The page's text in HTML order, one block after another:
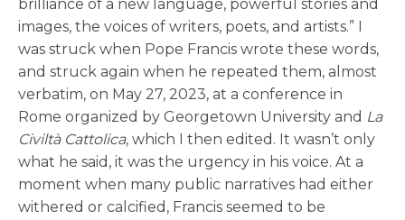
brilliance of a new language, powerful stories and
images, the voices of writers, poets, and artists.” I
was struck when Pope Francis wrote these words,
and struck again when he repeated them, almost
verbatim, on May 27, 2023, at a conference in
Rome organized by Georgetown University and La
Civiltà Cattolica, which I then edited. It wasn’t only
what he said, it was the urgency in his voice. At a
moment when many public narratives had either
withered or calcified, Francis seemed to be